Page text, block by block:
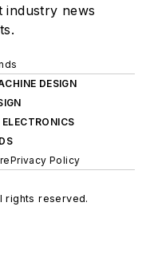
industry news
DESIGN
Privacy Policy
rights reserved.